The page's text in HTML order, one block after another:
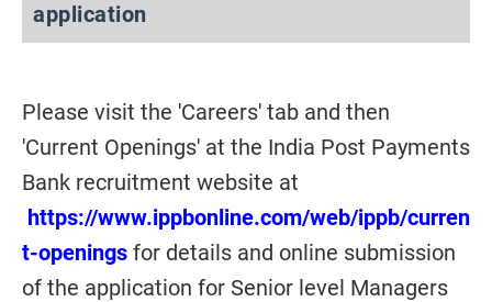
application
Please visit the 'Careers' tab and then
'Current Openings' at the India Post Payments
Bank recruitment website at
https://www.ippbonline.com/web/ippb/curren
t-openings for details and online submission
of the application for Senior level Managers